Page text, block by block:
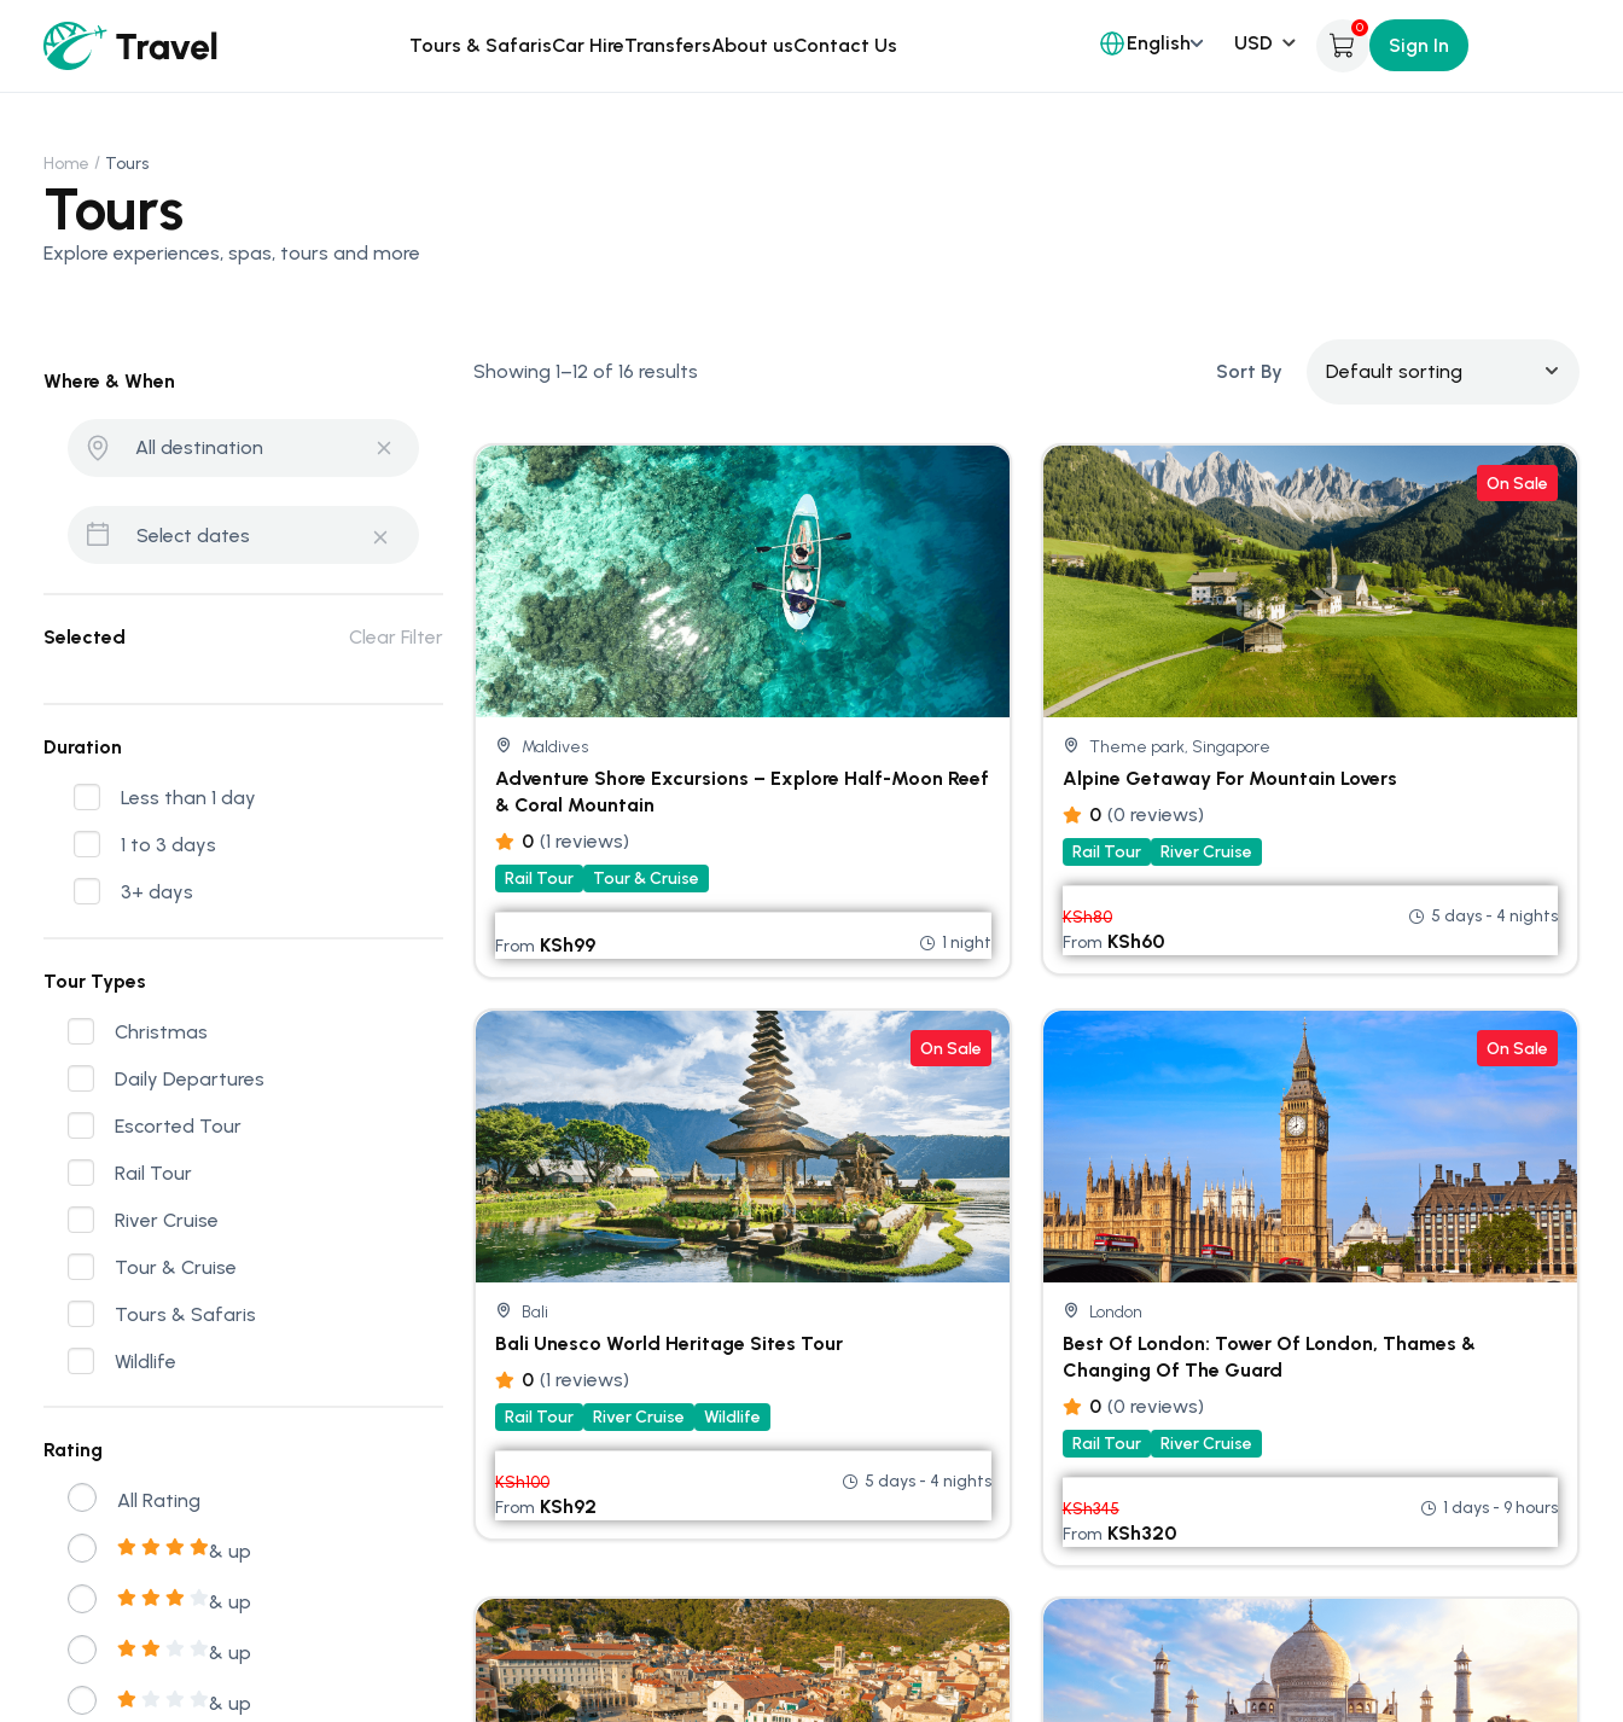
Tours & SafarisCar HireTransfersAbout usContact Us English
0
Sign In
Home Tours
Tours
Explore experiences, spas, tours and more
Where & When
Selected Clear Filter
Duration
Less than 1 day
1 to 3 days
3+ days
Tour Types
Christmas
Daily Departures
Escorted Tour
Rail Tour
River Cruise
Tour & Cruise
Tours & Safaris
Wildlife
Rating
All Rating
& up
& up
& up
& up
Showing 1–12 of 16 results Sort By
Maldives
Adventure Shore Excursions – Explore Half-Moon Reef
& Coral Mountain
0 (1 reviews)
Rail Tour Tour & Cruise
From KSh99 1 night
On Sale
Theme park, Singapore
Alpine Getaway For Mountain Lovers
0 (0 reviews)
Rail Tour River Cruise
KSh80
From KSh60
5 days - 4 nights
On Sale
Bali
Bali Unesco World Heritage Sites Tour
0 (1 reviews)
Rail Tour River Cruise Wildlife
KSh100
From KSh92
5 days - 4 nights
On Sale
London
Best Of London: Tower Of London, Thames &
Changing Of The Guard
0 (0 reviews)
Rail Tour River Cruise
KSh345
From KSh320
1 days - 9 hours